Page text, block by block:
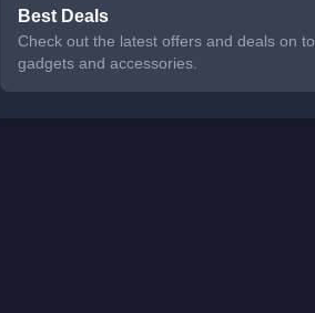
Best Deals
Check out the latest offers and deals on
gadgets and accessories.